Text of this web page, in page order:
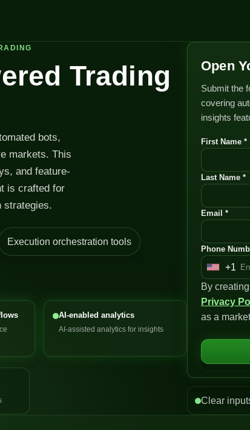
Trading
bots,
markets. This
and feature-
is crafted for
strategies.
Execution orchestration tools
AI-enabled analytics
AI-assisted analytics for insights
Open
Submit the
covering
insights
First Name *
Last Name *
Email *
Phone
U
n
i
t
S
t
+1
By
Privacy
as a
Clear